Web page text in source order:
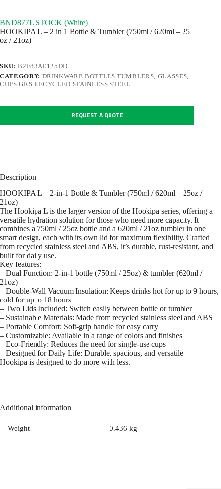
BND877L STOCK (White)
HOOKIPA L – 2 in 1 Bottle & Tumbler (750ml / 620ml – 25
oz / 21oz)
SKU:B2F83AE125DD
CATEGORY: DRINKWARE BOTTLES TUMBLERS, GLASSES,
CUPS GRS RECYCLED STAINLESS STEEL
REQUEST A QUOTE
Description
HOOKIPA L – 2-in-1 Bottle & Tumbler (750ml / 620ml – 25oz /
21oz)
The Hookipa L is the larger version of the Hookipa series, offering a
versatile hydration solution for those who need more capacity. It
combines a 750ml / 25oz bottle and a 620ml / 21oz tumbler in one
smart design, each with its own lid for maximum flexibility. Crafted
from recycled stainless steel and ABS, it’s durable, rust-resistant, and
built for daily use.
Key features:
– Dual Function: 2-in-1 bottle (750ml / 25oz) & tumbler (620ml /
21oz)
– Double-Wall Vacuum Insulation: Keeps drinks hot for up to 9 hours,
cold for up to 18 hours
– Two Lids Included: Switch easily between bottle or tumbler
– Sustainable Materials: Made from recycled stainless steel and ABS
– Portable Comfort: Soft-grip handle for easy carry
– Customizable: Available in a range of colors and finishes
– Eco-Friendly: Reduces the need for single-use cups
– Designed for Daily Life: Durable, spacious, and versatile
Hookipa is designed to do more with less.
Additional information
Weight 0.436 kg